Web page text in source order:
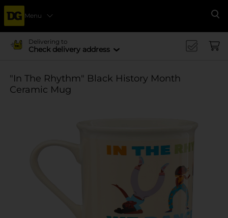
Menu
Delivering to
Check delivery address
"In The Rhythm" Black History Month
Ceramic Mug